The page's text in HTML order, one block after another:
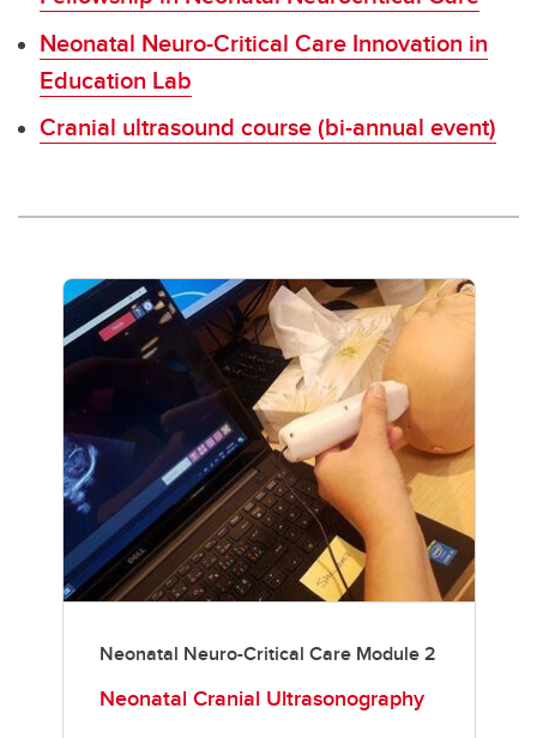
Neonatal Neuro-Critical Care Innovation in
Education Lab
Cranial ultrasound course (bi-annual event)
Neonatal Neuro-Critical Care Module 2
Neonatal Cranial Ultrasonography